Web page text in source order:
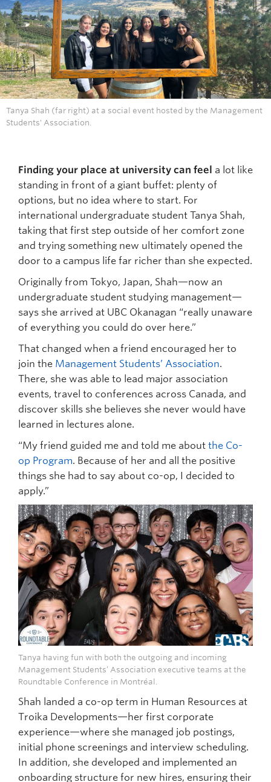
Tanya Shah (far right) at a social event hosted by the Management
Students' Association.
Finding your place at university can feel a lot like
standing in front of a giant buffet: plenty of
options, but no idea where to start. For
international undergraduate student Tanya Shah,
taking that first step outside of her comfort zone
and trying something new ultimately opened the
door to a campus life far richer than she expected.
Originally from Tokyo, Japan, Shah—now an
undergraduate student studying management—
says she arrived at UBC Okanagan “really unaware
of everything you could do over here.”
That changed when a friend encouraged her to
join the Management Students’ Association.
There, she was able to lead major association
events, travel to conferences across Canada, and
discover skills she believes she never would have
learned in lectures alone.
“My friend guided me and told me about the Co-
op Program. Because of her and all the positive
things she had to say about co-op, I decided to
apply.”
Tanya having fun with both the outgoing and incoming
Management Students’ Association executive teams at the
Roundtable Conference in Montréal.
Shah landed a co-op term in Human Resources at
Troika Developments—her first corporate
experience—where she managed job postings,
initial phone screenings and interview scheduling.
In addition, she developed and implemented an
onboarding structure for new hires, ensuring their